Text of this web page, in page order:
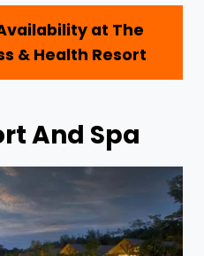
at The
& Health Resort
And Spa